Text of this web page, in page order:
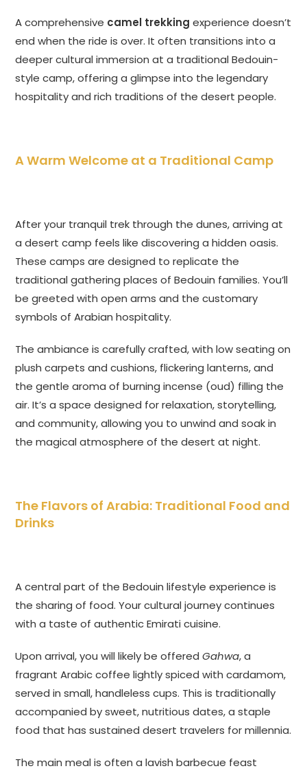
A comprehensive camel trekking experience doesn’t
end when the ride is over. It often transitions into a
deeper cultural immersion at a traditional Bedouin-
style camp, offering a glimpse into the legendary
hospitality and rich traditions of the desert people.
A Warm Welcome at a Traditional Camp
After your tranquil trek through the dunes, arriving at
a desert camp feels like discovering a hidden oasis.
These camps are designed to replicate the
traditional gathering places of Bedouin families. You’ll
be greeted with open arms and the customary
symbols of Arabian hospitality.
The ambiance is carefully crafted, with low seating on
plush carpets and cushions, flickering lanterns, and
the gentle aroma of burning incense (oud) filling the
air. It’s a space designed for relaxation, storytelling,
and community, allowing you to unwind and soak in
the magical atmosphere of the desert at night.
The Flavors of Arabia: Traditional Food and
Drinks
A central part of the Bedouin lifestyle experience is
the sharing of food. Your cultural journey continues
with a taste of authentic Emirati cuisine.
Upon arrival, you will likely be offeredGahwa, a
fragrant Arabic coffee lightly spiced with cardamom,
served in small, handleless cups. This is traditionally
accompanied by sweet, nutritious dates, a staple
food that has sustained desert travelers for millennia.
The main meal is often a lavish barbecue feast